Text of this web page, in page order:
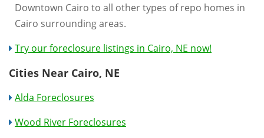
Downtown Cairo to all other types of repo homes in
Cairo surrounding areas.
Try our foreclosure listings in Cairo, NE now!
Cities Near Cairo, NE
Alda Foreclosures
Wood River Foreclosures